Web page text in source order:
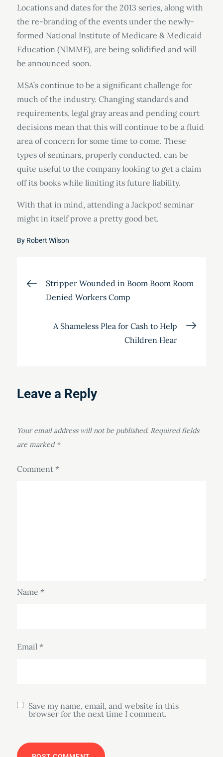
Locations and dates for the 2013 series, along with
the re-branding of the events under the newly-
formed National Institute of Medicare & Medicaid
Education (NIMME), are being solidified and will
be announced soon.
MSA’s continue to be a significant challenge for
much of the industry. Changing standards and
requirements, legal gray areas and pending court
decisions mean that this will continue to be a fluid
area of concern for some time to come. These
types of seminars, properly conducted, can be
quite useful to the company looking to get a claim
off its books while limiting its future liability.
With that in mind, attending a Jackpot! seminar
might in itself prove a pretty good bet.
By Robert Wilson
Post
navigation
Stripper Wounded in Boom Boom Room
Denied Workers Comp
A Shameless Plea for Cash to Help
Children Hear
Leave a Reply
Your email address will not be published. Required fields
are marked *
Comment *
Name *
Email *
Save my name, email, and website in this
browser for the next time I comment.